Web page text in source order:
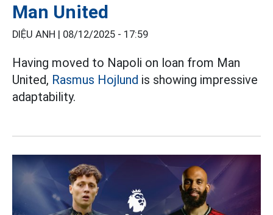
Man United
DIỆU ANH | 08/12/2025 - 17:59
Having moved to Napoli on loan from Man
United, Rasmus Hojlund is showing impressive
adaptability.